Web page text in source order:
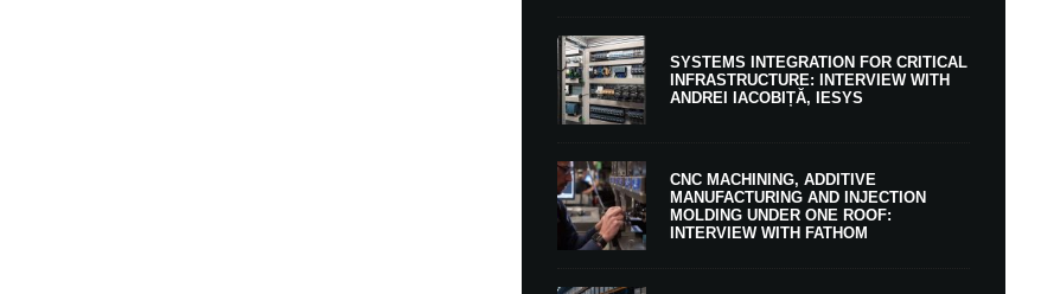
SYSTEMS INTEGRATION FOR CRITICAL
INFRASTRUCTURE: INTERVIEW WITH
ANDREI IACOBIȚĂ, IESYS
CNC MACHINING, ADDITIVE
MANUFACTURING AND INJECTION
MOLDING UNDER ONE ROOF:
INTERVIEW WITH FATHOM